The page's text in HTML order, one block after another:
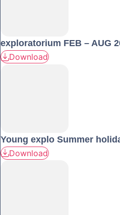
exploratorium FEB – AUG
Download
Young explo Summer
Download